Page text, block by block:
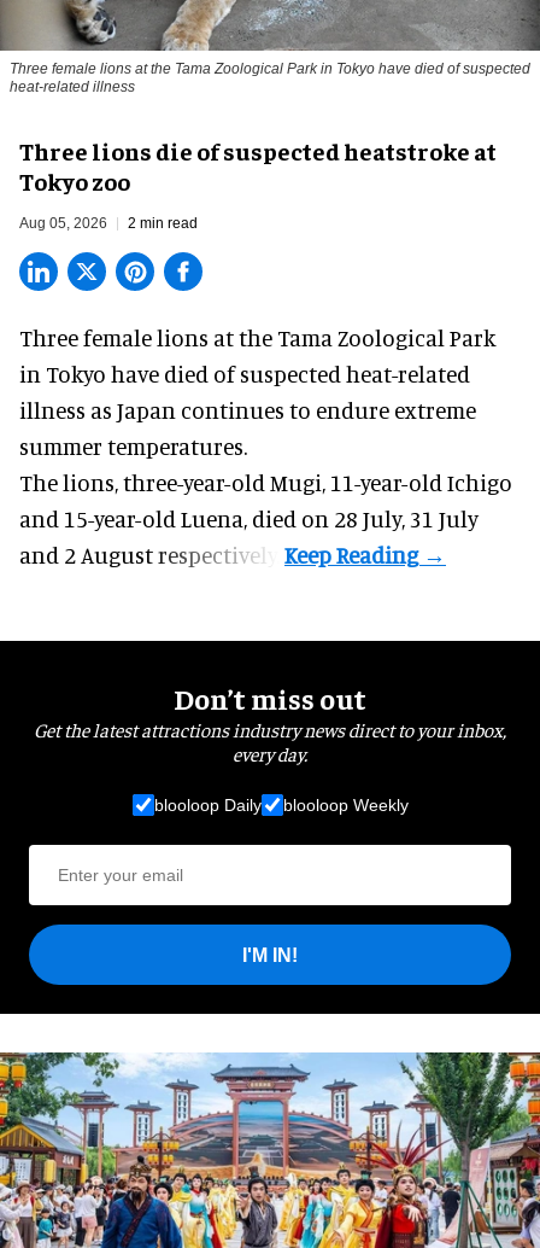
Three female lions at the Tama Zoological Park in Tokyo have died of suspected
heat-related illness
Three lions die of suspected heatstroke at
Tokyo zoo
Aug 05, 2026 2 min read
Three female lions at the Tama Zoological Park
in Tokyo have died of suspected heat-related
illness as Japan continues to endure extreme
summer temperatures.
The lions, three-year-old Mugi, 11-year-old Ichigo
and 15-year-old Luena, died on 28 July, 31 July
and 2 August respectively.
Don’t miss out
Get the latest attractions industry news direct to your inbox,
every day.
blooloop Daily blooloop Weekly
I'M IN!